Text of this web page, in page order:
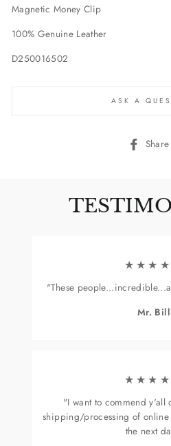
Magnetic Money Clip
100% Genuine Leather
D250016502
ASK A
Share
"These
Mr. Bill
"I want to commend y'all
shipping/processing of
the next